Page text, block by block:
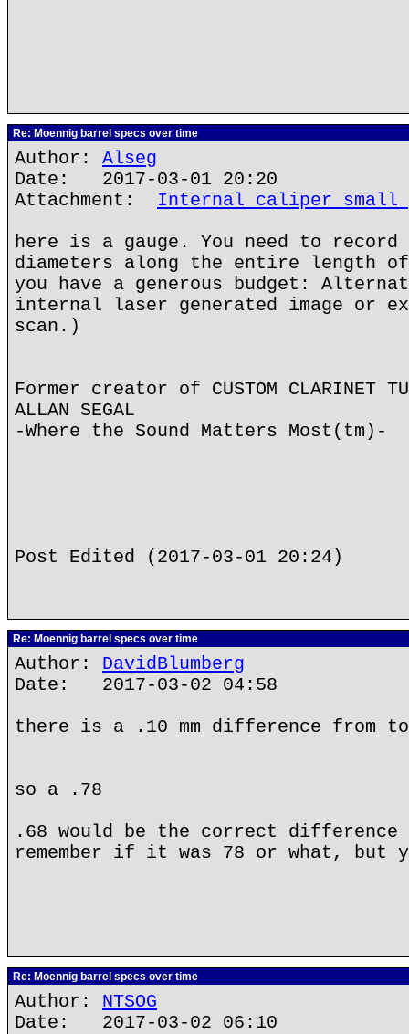
Re: Moennig barrel specs over time
Author: Alseg
Date: 2017-03-01 20:20
Attachment: Internal caliper small
here is a gauge. You need to
diameters along the entire length
you have a generous budget:
internal laser generated image or
scan.)
Former creator of CUSTOM CLARINET
ALLAN SEGAL
-Where the Sound Matters Most(tm)-
Post Edited (2017-03-01 20:24)
Re: Moennig barrel specs over time
Author: DavidBlumberg
Date: 2017-03-02 04:58
there is a .10 mm difference from
so a .78
.68 would be the correct
remember if it was 78 or what, but
Re: Moennig barrel specs over time
Author: NTSOG
Date: 2017-03-02 06:10